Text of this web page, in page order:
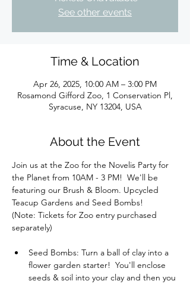
See other events
Time & Location
Apr 26, 2025, 10:00 AM – 3:00 PM
Rosamond Gifford Zoo, 1 Conservation Pl,
Syracuse, NY 13204, USA
About the Event
Join us at the Zoo for the Novelis Party for
the Planet from 10AM - 3 PM!  We'll be
featuring our Brush & Bloom. Upcycled
Teacup Gardens and Seed Bombs!
(Note: Tickets for Zoo entry purchased
separately)
Seed Bombs: Turn a ball of clay into a
flower garden starter!  You'll enclose
seeds & soil into your clay and then you